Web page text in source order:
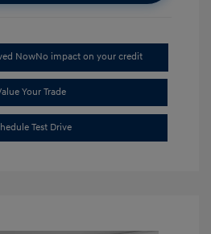
NowNo impact on your credit
Your Trade
Test Drive